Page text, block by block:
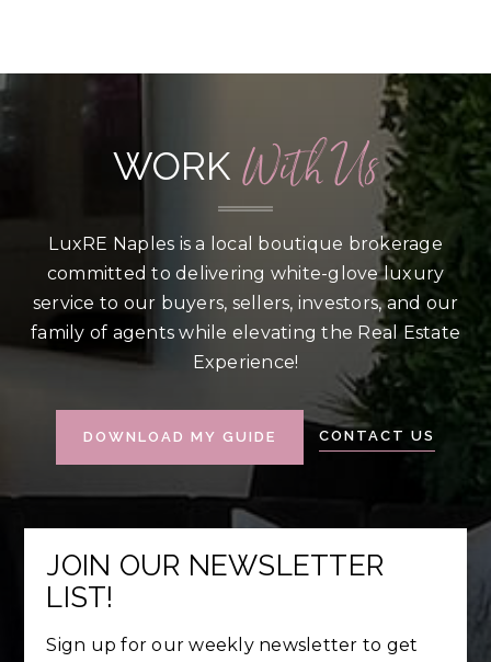
WORK With Us
LuxRE Naples is a local boutique brokerage
committed to delivering white-glove luxury
service to our buyers, sellers, investors, and our
family of agents while elevating the Real Estate
Experience!
DOWNLOAD MY GUIDE CONTACT US
JOIN OUR NEWSLETTER
LIST!
Sign up for our weekly newsletter to get